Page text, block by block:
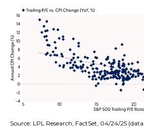
Source: LPL Research, FactSet, 04/24/25